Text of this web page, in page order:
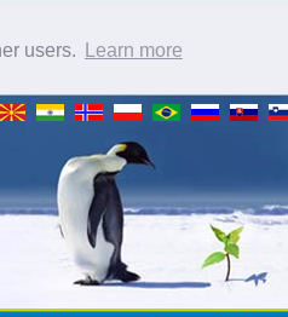
users. Learn more